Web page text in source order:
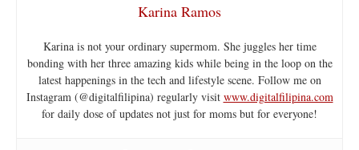
Karina Ramos
Karina is not your ordinary supermom. She juggles her time
bonding with her three amazing kids while being in the loop on the
latest happenings in the tech and lifestyle scene. Follow me on
Instagram (@digitalfilipina) regularly visit www.digitalfilipina.com
for daily dose of updates not just for moms but for everyone!